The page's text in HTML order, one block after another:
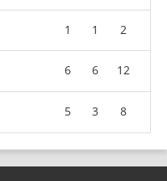
1 1 2
6 6 12
5 3 8